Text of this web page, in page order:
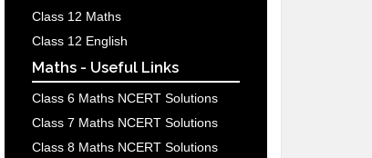
Class 12 Maths
Class 12 English
Maths - Useful Links
Class 6 Maths NCERT Solutions
Class 7 Maths NCERT Solutions
Class 8 Maths NCERT Solutions